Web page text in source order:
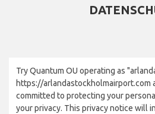
Try Quantum OU operating as
https://arlandastockholmairport.com
committed to protecting your
your privacy. This privacy notice will